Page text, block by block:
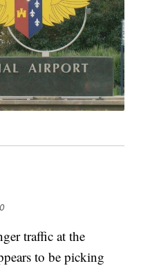
traffic at the
to be picking